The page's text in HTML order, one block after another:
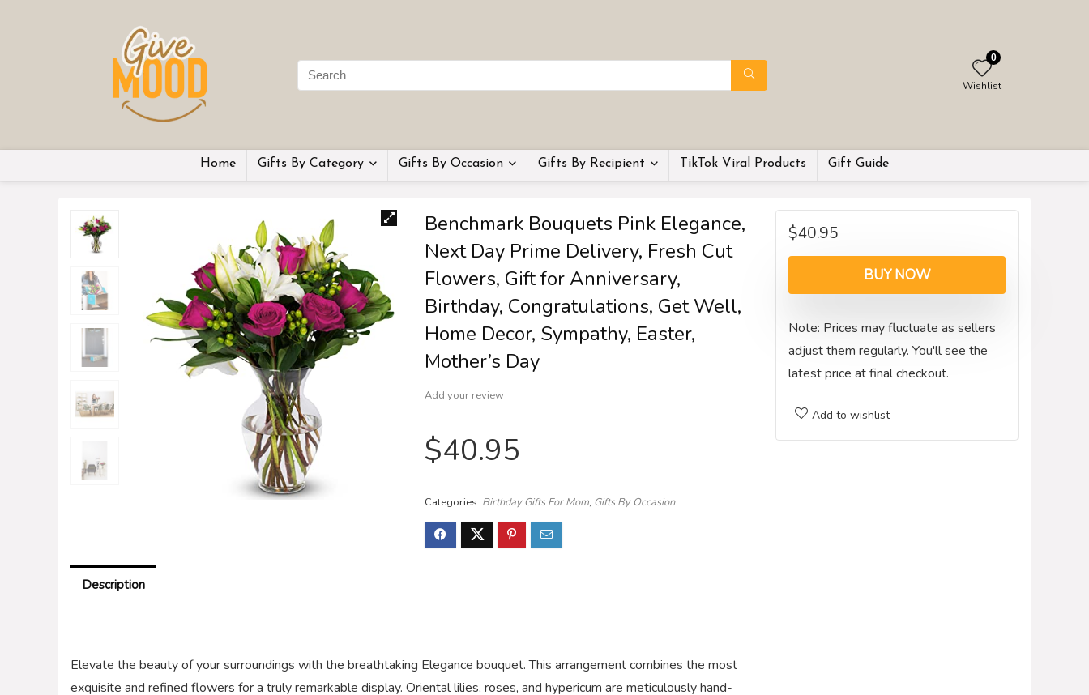
0
Wishlist
Home Gifts By Category Gifts By Occasion Gifts By Recipient TikTok Viral Products Gift Guide
Benchmark Bouquets Pink Elegance,
Next Day Prime Delivery, Fresh Cut
Flowers, Gift for Anniversary,
Birthday, Congratulations, Get Well,
Home Decor, Sympathy, Easter,
Mother’s Day
Add your review
$40.95
Categories: Birthday Gifts For Mom, Gifts By Occasion
Description
Elevate the beauty of your surroundings with the breathtaking Elegance bouquet. This arrangement combines the most
exquisite and refined flowers for a truly remarkable display. Oriental lilies, roses, and hypericum are meticulously hand-
$40.95
BUY NOW
Note: Prices may fluctuate as sellers
adjust them regularly. You'll see the
latest price at final checkout.
Add to wishlist